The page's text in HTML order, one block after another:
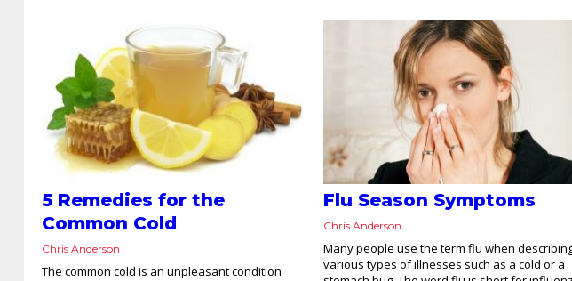
5 Remedies for the
Common Cold
Chris Anderson
The common cold is an unpleasant condition
Flu Season Symptoms
Chris Anderson
Many people use the term flu when
various types of illnesses such as a cold or a